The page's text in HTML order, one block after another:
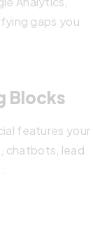
gaps you
Blocks
features your
chatbots, lead